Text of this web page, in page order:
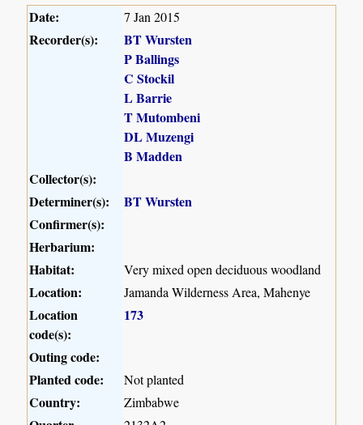
Date: 7 Jan 2015
Recorder(s):
BT Wursten
P Ballings
C Stockil
L Barrie
T Mutombeni
DL Muzengi
B Madden
Collector(s):
Determiner(s):
BT Wursten
Confirmer(s):
Herbarium:
Habitat:
Very mixed open deciduous woodland
Location: Jamanda Wilderness Area, Mahenye
Location
code(s):
173
Outing code:
Planted code:
Not planted
Country: Zimbabwe